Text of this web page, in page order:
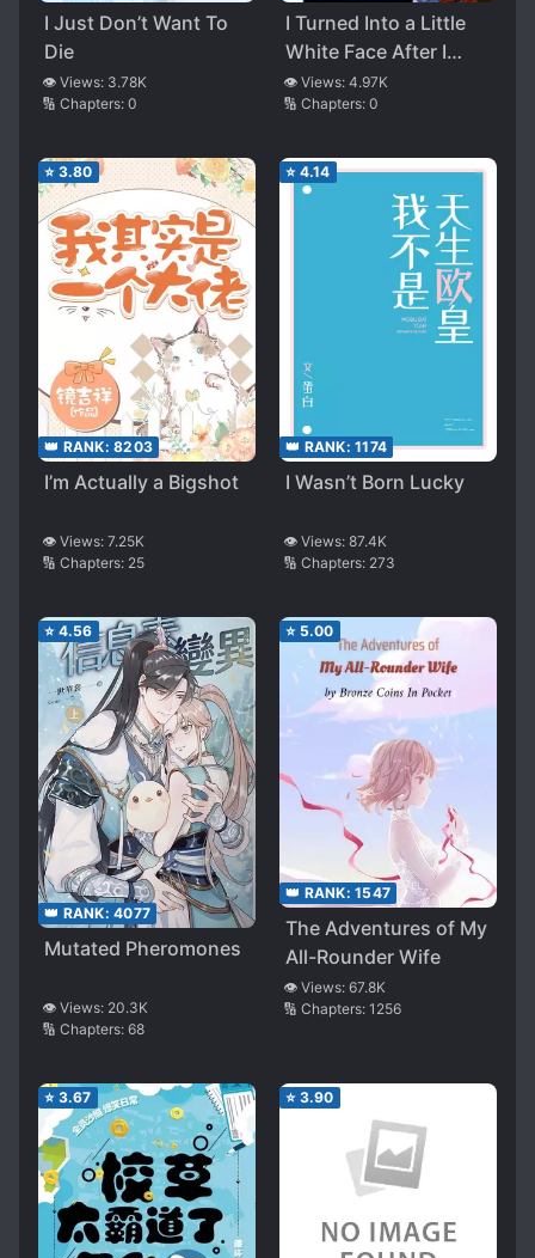
I Just Don’t Want To
Die
👁️ Views: 3.78K
🔢 Chapters: 0
I Turned Into a Little
White Face After I
Returned From the
Apocalypse
👁️ Views: 4.97K
🔢 Chapters: 0
⭐ 3.80
👑 RANK: 8203
I’m Actually a Bigshot
👁️ Views: 7.25K
🔢 Chapters: 25
⭐ 4.14
👑 RANK: 1174
I Wasn’t Born Lucky
👁️ Views: 87.4K
🔢 Chapters: 273
⭐ 4.56
👑 RANK: 4077
Mutated Pheromones
👁️ Views: 20.3K
🔢 Chapters: 68
⭐ 5.00
👑 RANK: 1547
The Adventures of My
All-Rounder Wife
👁️ Views: 67.8K
🔢 Chapters: 1256
⭐ 3.67 ⭐ 3.90